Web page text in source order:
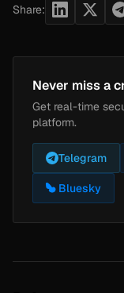
Share:
Never miss a
Get real-time
platform.
Telegram
Bluesky